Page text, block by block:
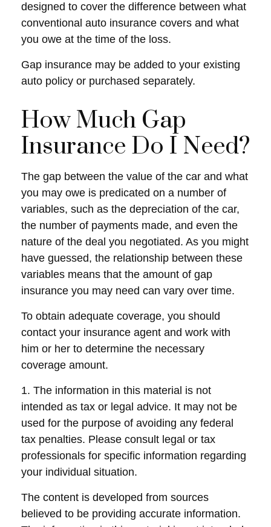
designed to cover the difference between what
conventional auto insurance covers and what
you owe at the time of the loss.
Gap insurance may be added to your existing
auto policy or purchased separately.
How Much Gap
Insurance Do I Need?
The gap between the value of the car and what
you may owe is predicated on a number of
variables, such as the depreciation of the car,
the number of payments made, and even the
nature of the deal you negotiated. As you might
have guessed, the relationship between these
variables means that the amount of gap
insurance you may need can vary over time.
To obtain adequate coverage, you should
contact your insurance agent and work with
him or her to determine the necessary
coverage amount.
1. The information in this material is not
intended as tax or legal advice. It may not be
used for the purpose of avoiding any federal
tax penalties. Please consult legal or tax
professionals for specific information regarding
your individual situation.
The content is developed from sources
believed to be providing accurate information.